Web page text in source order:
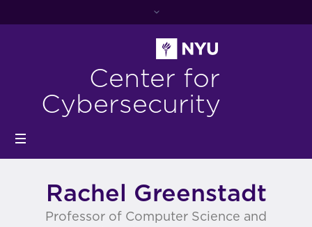
Center for
Cybersecurity
Rachel Greenstadt
Professor of Computer Science and